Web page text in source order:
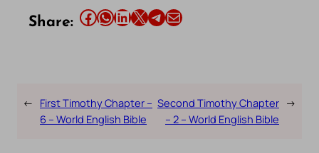
Share: Share this article on Facebook Share this article on WhatsApp Share this article on LinkedIn Share this article on X Share this article on TelegramEmail this Article
← First Timothy Chapter –
6 – World English Bible
Second Timothy Chapter
– 2 – World English Bible
→